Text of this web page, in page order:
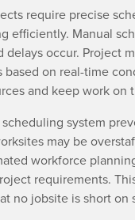
require precise
efficiently. Manual
delays occur. Project
based on real-time
and keep work on
system
may be
workforce
requirements.
no jobsite is short on